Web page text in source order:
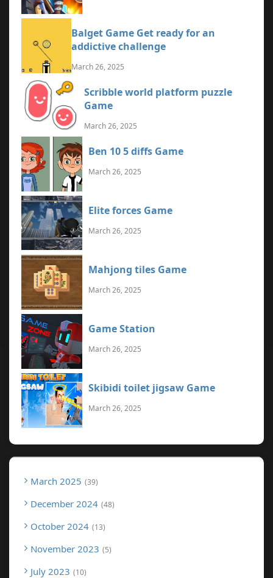
Balget Game Get ready for an
addictive challenge
March 26, 2025
Scribble world platform puzzle
Game
March 26, 2025
Ben 10 5 diffs Game
March 26, 2025
Elite forces Game
March 26, 2025
Mahjong tiles Game
March 26, 2025
Game Station
March 26, 2025
Skibidi toilet jigsaw Game
March 26, 2025
March 2025 39
December 2024 48
October 2024 13
November 2023 5
July 2023 10